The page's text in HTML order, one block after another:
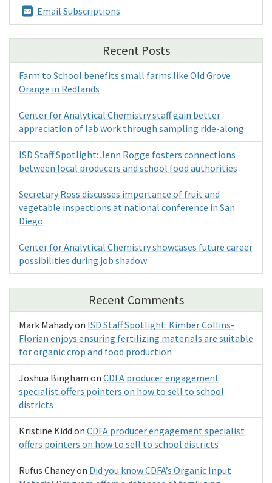
Email Subscriptions
Recent Posts
Farm to School benefits small farms like Old Grove
Orange in Redlands
Center for Analytical Chemistry staff gain better
appreciation of lab work through sampling ride-along
ISD Staff Spotlight: Jenn Rogge fosters connections
between local producers and school food authorities
Secretary Ross discusses importance of fruit and
vegetable inspections at national conference in San
Diego
Center for Analytical Chemistry showcases future career
possibilities during job shadow
Recent Comments
Mark Mahadyon ISD Staff Spotlight: Kimber Collins-
Florian enjoys ensuring fertilizing materials are suitable
for organic crop and food production
Joshua Bingham on CDFA producer engagement
specialist offers pointers on how to sell to school
districts
Kristine Kidd on CDFA producer engagement specialist
offers pointers on how to sell to school districts
Rufus Chaneyon Did you know CDFA’s Organic Input